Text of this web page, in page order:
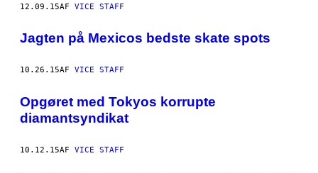
12.09.15AF VICE STAFF
Jagten på Mexicos bedste skate spots
10.26.15AF VICE STAFF
Opgøret med Tokyos korrupte
diamantsyndikat
10.12.15AF VICE STAFF